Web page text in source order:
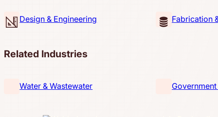
Design & Engineering Fabrication
Related Industries
Water & Wastewater